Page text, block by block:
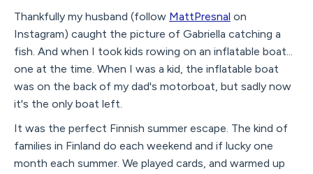
Thankfully my husband (follow MattPresnal on
Instagram) caught the picture of Gabriella catching a
fish. And when I took kids rowing on an inflatable boat...
one at the time. When I was a kid, the inflatable boat
was on the back of my dad's motorboat, but sadly now
it's the only boat left.
It was the perfect Finnish summer escape. The kind of
families in Finland do each weekend and if lucky one
month each summer. We played cards, and warmed up